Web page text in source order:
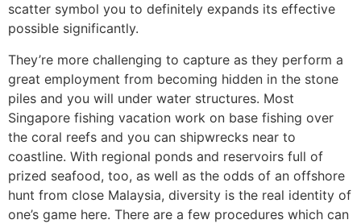
scatter symbol you to definitely expands its effective
possible significantly.
They’re more challenging to capture as they perform a
great employment from becoming hidden in the stone
piles and you will under water structures. Most
Singapore fishing vacation work on base fishing over
the coral reefs and you can shipwrecks near to
coastline. With regional ponds and reservoirs full of
prized seafood, too, as well as the odds of an offshore
hunt from close Malaysia, diversity is the real identity of
one’s game here. There are a few procedures which can